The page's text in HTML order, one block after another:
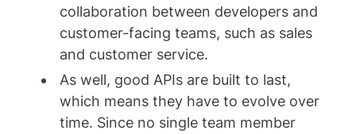
collaboration between developers and
customer-facing teams, such as sales
and customer service.
As well, good APIs are built to last,
which means they have to evolve over
time. Since no single team member